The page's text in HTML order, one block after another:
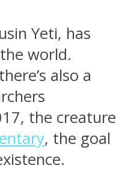
Yeti, has
world.
also a
the creature
, the goal